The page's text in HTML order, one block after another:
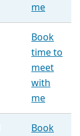
me
Book
time to
meet
with
me
Book